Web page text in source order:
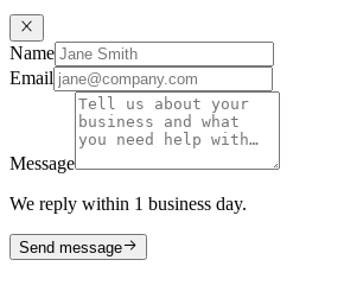
Name
Email
Message
We reply within 1 business day.
Send message